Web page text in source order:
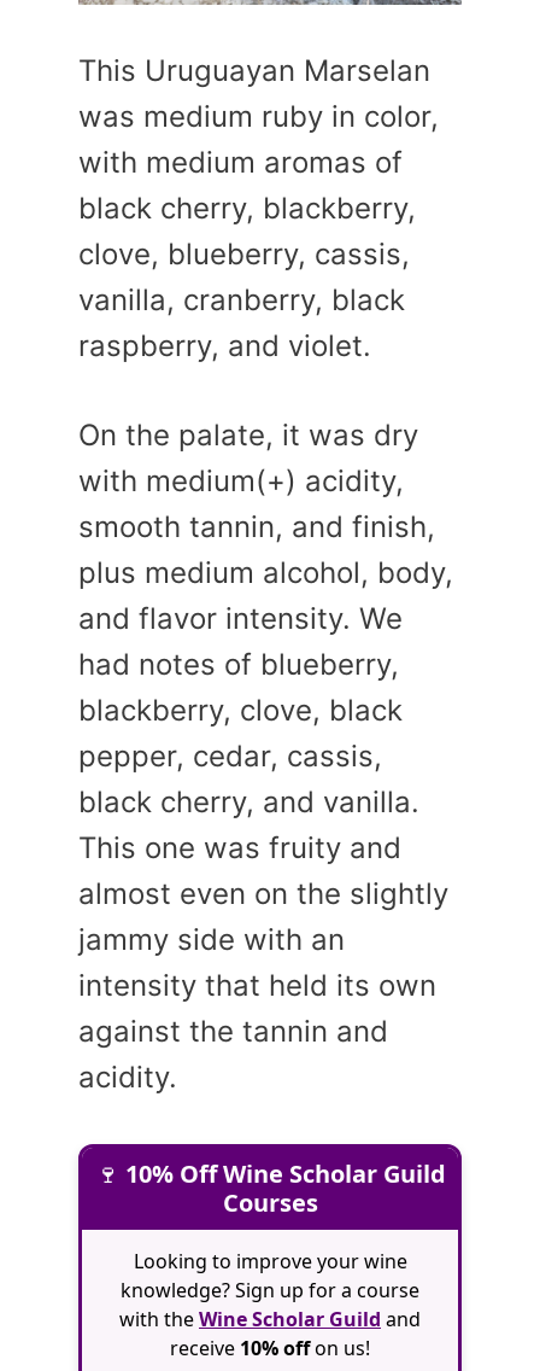
This Uruguayan Marselan
was medium ruby in color,
with medium aromas of
black cherry, blackberry,
clove, blueberry, cassis,
vanilla, cranberry, black
raspberry, and violet.
On the palate, it was dry
with medium(+) acidity,
smooth tannin, and finish,
plus medium alcohol, body,
and flavor intensity. We
had notes of blueberry,
blackberry, clove, black
pepper, cedar, cassis,
black cherry, and vanilla.
This one was fruity and
almost even on the slightly
jammy side with an
intensity that held its own
against the tannin and
acidity.
🍷 10% Off Wine Scholar Guild
Courses
Looking to improve your wine
knowledge? Sign up for a course
with theWine Scholar Guild and
receive 10% offon us!